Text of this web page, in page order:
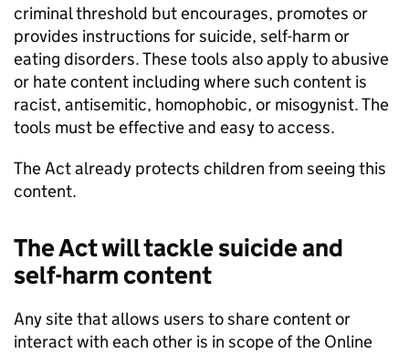
criminal threshold but encourages, promotes or
provides instructions for suicide, self-harm or
eating disorders. These tools also apply to abusive
or hate content including where such content is
racist, antisemitic, homophobic, or misogynist. The
tools must be effective and easy to access.
The Act already protects children from seeing this
content.
The Act will tackle suicide and
self-harm content
Any site that allows users to share content or
interact with each other is in scope of the Online